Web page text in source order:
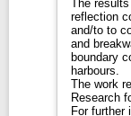
The
reflection
and/to to
and
boundary
harbours.
The work
Research
For further